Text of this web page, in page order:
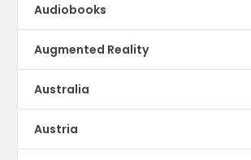
Audiobooks
Augmented Reality
Australia
Austria